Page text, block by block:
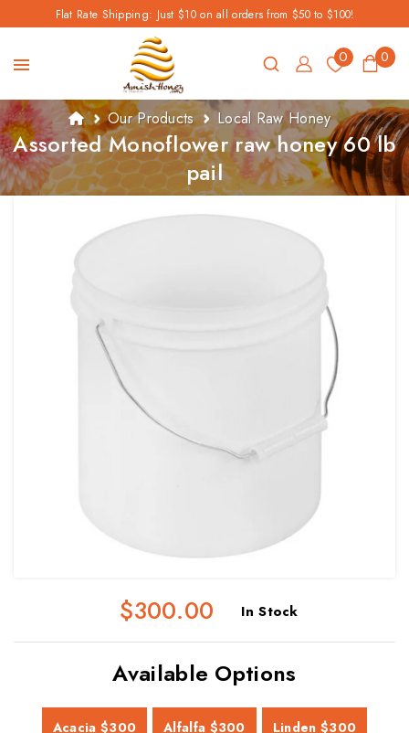
Flat Rate Shipping: Just $10 on all orders from $50 to $100!
0 0
Our Products Local Raw Honey
Assorted Monoflower raw honey 60 lb
pail
$300.00 In Stock
Available Options
Acacia $300 Alfalfa $300 Linden $300